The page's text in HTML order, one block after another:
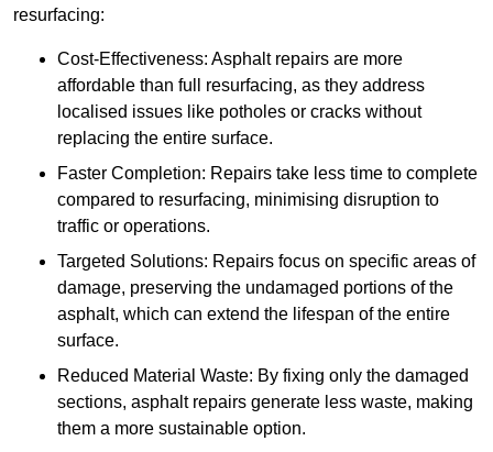
resurfacing:
Cost-Effectiveness: Asphalt repairs are more
affordable than full resurfacing, as they address
localised issues like potholes or cracks without
replacing the entire surface.
Faster Completion: Repairs take less time to complete
compared to resurfacing, minimising disruption to
traffic or operations.
Targeted Solutions: Repairs focus on specific areas of
damage, preserving the undamaged portions of the
asphalt, which can extend the lifespan of the entire
surface.
Reduced Material Waste: By fixing only the damaged
sections, asphalt repairs generate less waste, making
them a more sustainable option.